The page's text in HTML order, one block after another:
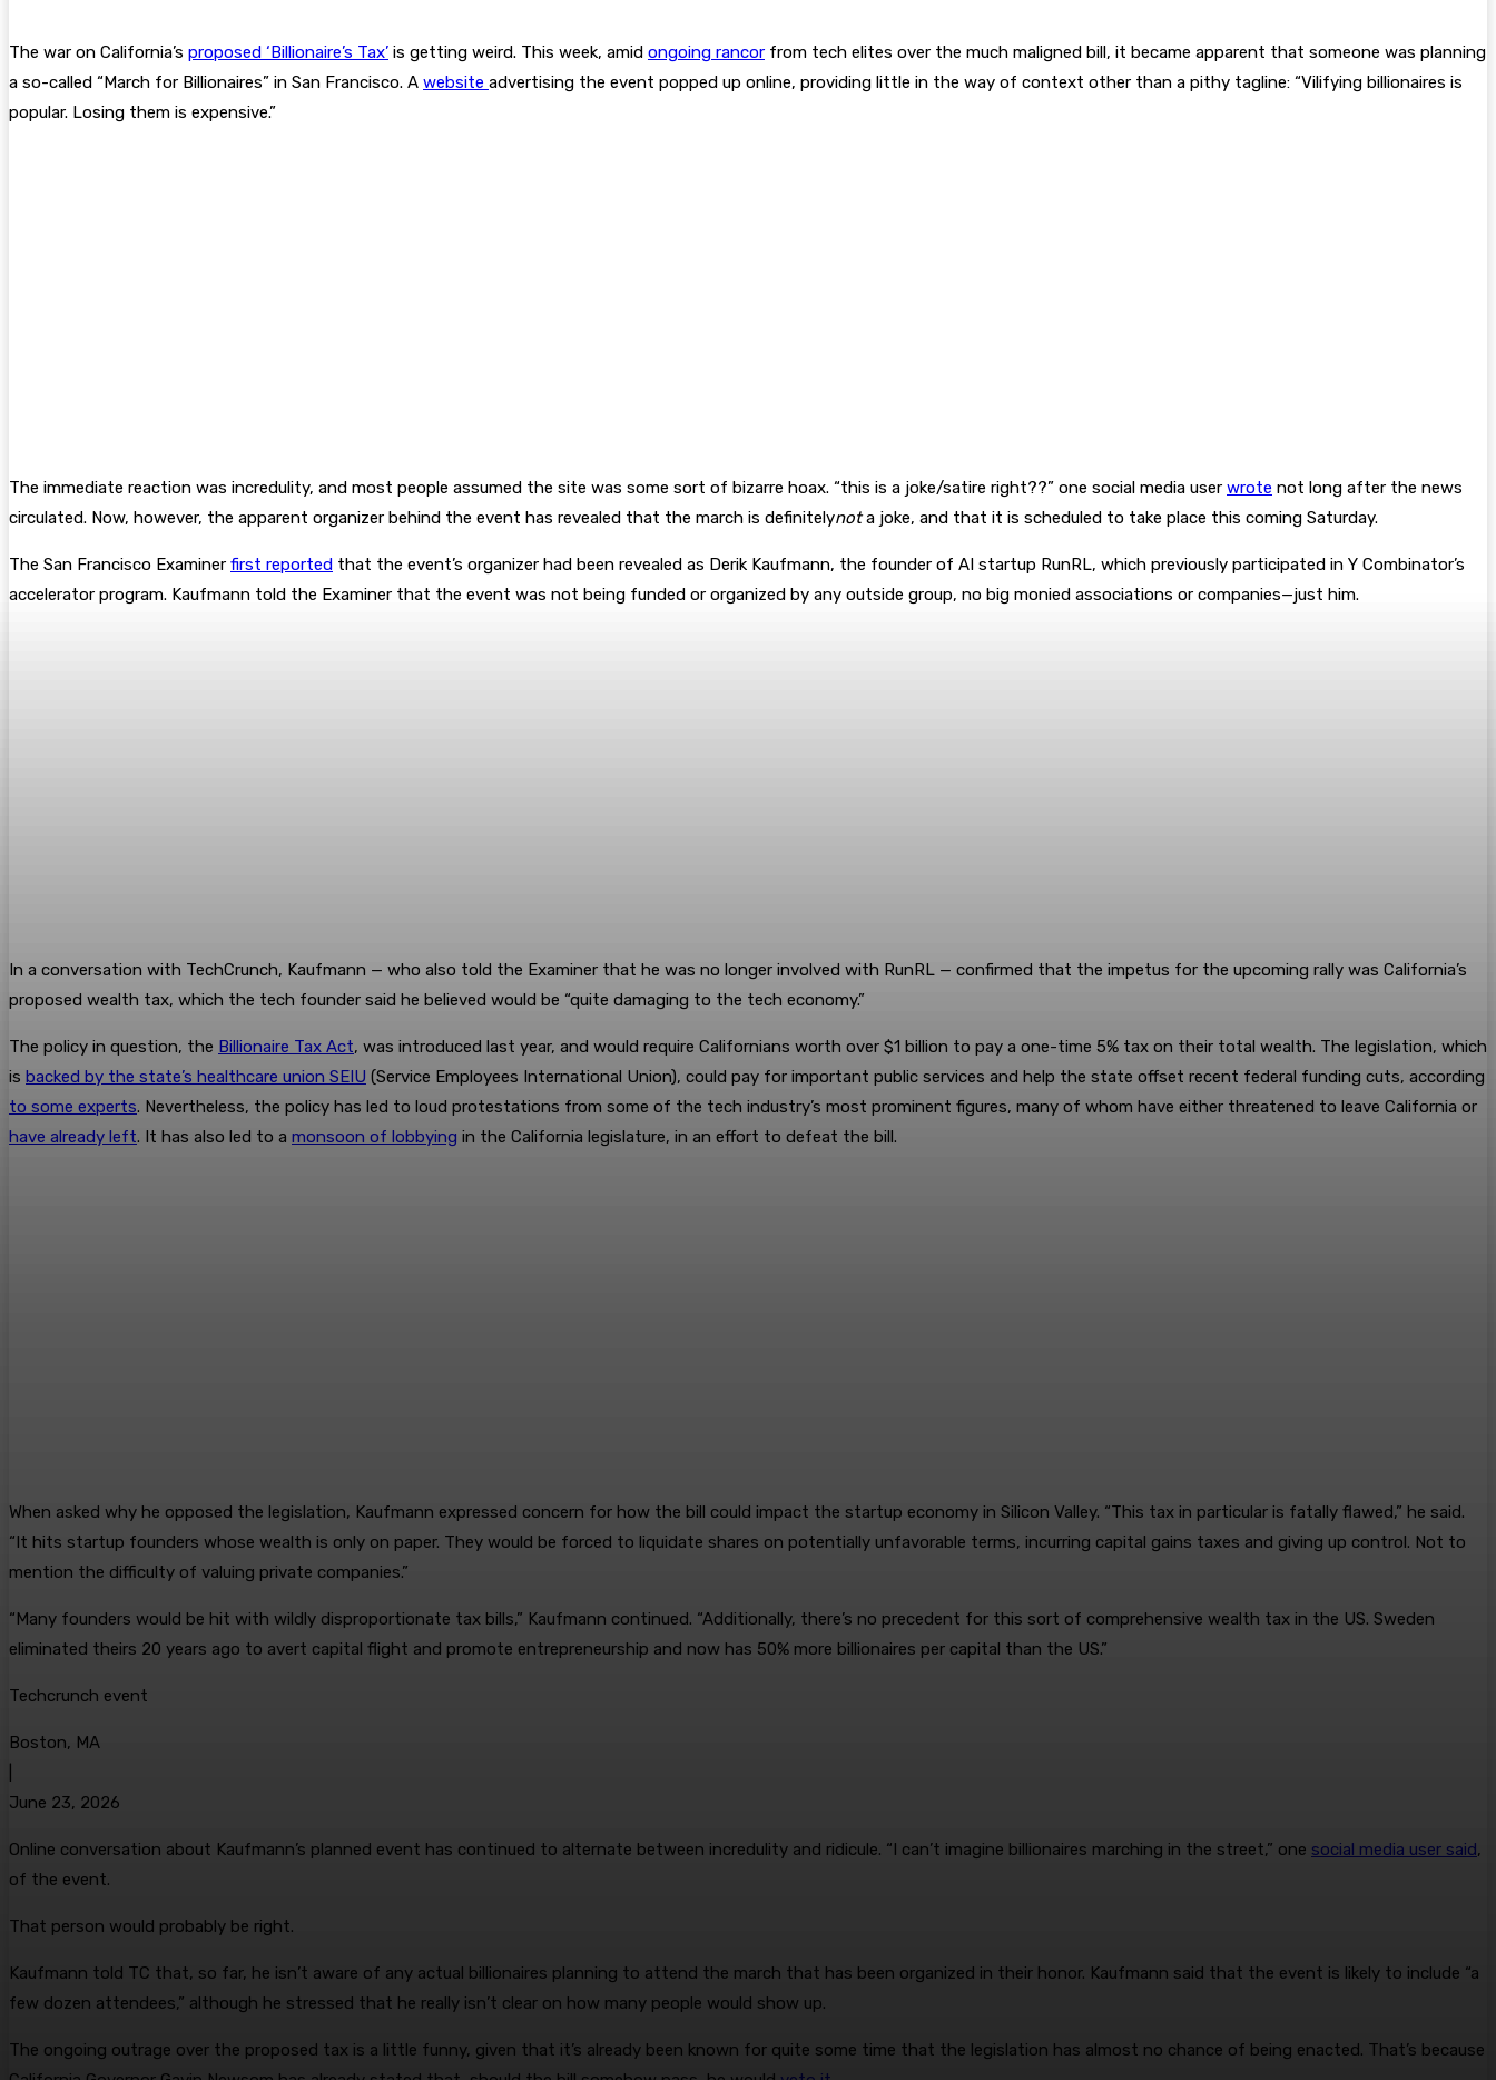
The war on California’s proposed ‘Billionaire’s Tax’ is getting weird. This week, amid ongoing rancor from tech elites over the much maligned bill, it became apparent that someone was planning
a so-called “March for Billionaires” in San Francisco. A website advertising the event popped up online, providing little in the way of context other than a pithy tagline: “Vilifying billionaires is
popular. Losing them is expensive.”
The immediate reaction was incredulity, and most people assumed the site was some sort of bizarre hoax. “this is a joke/satire right??” one social media user wrote not long after the news
circulated. Now, however, the apparent organizer behind the event has revealed that the march is definitelynota joke, and that it is scheduled to take place this coming Saturday.
The San Francisco Examiner first reported that the event’s organizer had been revealed as Derik Kaufmann, the founder of AI startup RunRL, which previously participated in Y Combinator’s
accelerator program. Kaufmann told the Examiner that the event was not being funded or organized by any outside group, no big monied associations or companies—just him.
In a conversation with TechCrunch, Kaufmann — who also told the Examiner that he was no longer involved with RunRL — confirmed that the impetus for the upcoming rally was California’s
proposed wealth tax, which the tech founder said he believed would be “quite damaging to the tech economy.”
The policy in question, the Billionaire Tax Act, was introduced last year, and would require Californians worth over $1 billion to pay a one-time 5% tax on their total wealth. The legislation, which
is backed by the state’s healthcare union SEIU (Service Employees International Union), could pay for important public services and help the state offset recent federal funding cuts, according
to some experts. Nevertheless, the policy has led to loud protestations from some of the tech industry’s most prominent figures, many of whom have either threatened to leave California or
have already left. It has also led to a monsoon of lobbying in the California legislature, in an effort to defeat the bill.
When asked why he opposed the legislation, Kaufmann expressed concern for how the bill could impact the startup economy in Silicon Valley. “This tax in particular is fatally flawed,” he said.
“It hits startup founders whose wealth is only on paper. They would be forced to liquidate shares on potentially unfavorable terms, incurring capital gains taxes and giving up control. Not to
mention the difficulty of valuing private companies.”
“Many founders would be hit with wildly disproportionate tax bills,” Kaufmann continued. “Additionally, there’s no precedent for this sort of comprehensive wealth tax in the US. Sweden
eliminated theirs 20 years ago to avert capital flight and promote entrepreneurship and now has 50% more billionaires per capital than the US.”
Techcrunch event
Boston, MA
June 23, 2026
Online conversation about Kaufmann’s planned event has continued to alternate between incredulity and ridicule. “I can’t imagine billionaires marching in the street,” one social media user said,
of the event.
That person would probably be right.
Kaufmann told TC that, so far, he isn’t aware of any actual billionaires planning to attend the march that has been organized in their honor. Kaufmann said that the event is likely to include “a
few dozen attendees,” although he stressed that he really isn’t clear on how many people would show up.
The ongoing outrage over the proposed tax is a little funny, given that it’s already been known for quite some time that the legislation has almost no chance of being enacted. That’s because